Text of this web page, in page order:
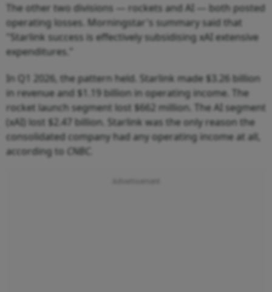
The other two divisions — rockets and AI — both posted
operating losses. Morningstar's summary said that
"Starlink success is effectively subsidising xAI extensive
expenditures."
In Q1 2026, the pattern held. Starlink made $3.26 billion
in revenue and $1.19 billion in operating income. The
rocket launch segment lost $662 million. The AI segment
(xAI) lost $2.47 billion. Starlink was the only reason the
consolidated company had any operating income at all,
according to CNBC.